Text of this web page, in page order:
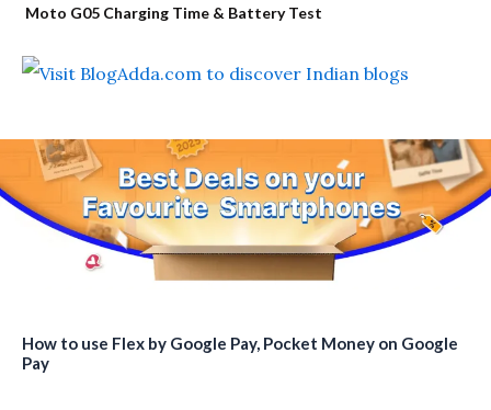
Moto G05 Charging Time & Battery Test
How to use Flex by Google Pay, Pocket Money on Google
Pay